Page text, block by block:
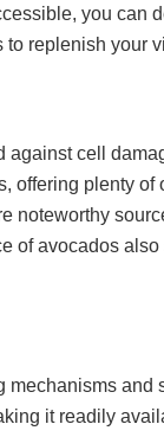
you can
to replenish your
cell
offering plenty of
noteworthy
of avocados
and
it readily